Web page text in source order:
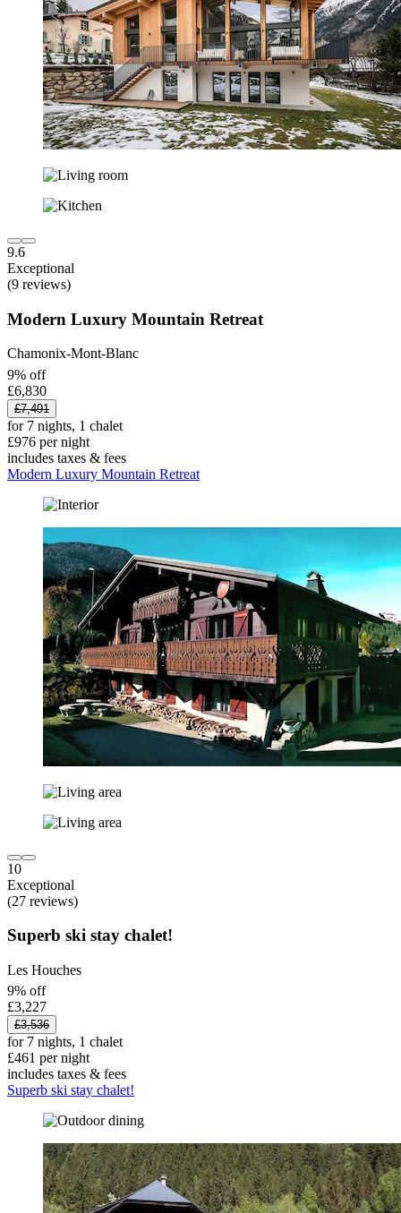
9.6
Exceptional
(9 reviews)
Modern Luxury Mountain Retreat
Chamonix-Mont-Blanc
9% off
£6,830
£7,491
for 7 nights, 1 chalet
£976 per night
includes taxes & fees
Modern Luxury Mountain Retreat
10
Exceptional
(27 reviews)
Superb ski stay chalet!
Les Houches
9% off
£3,227
£3,536
for 7 nights, 1 chalet
£461 per night
includes taxes & fees
Superb ski stay chalet!